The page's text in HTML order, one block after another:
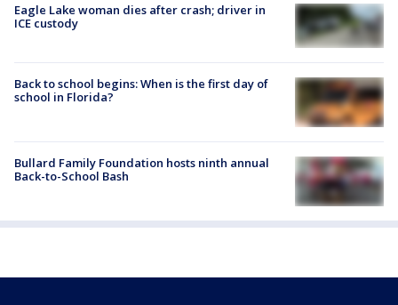
Eagle Lake woman dies after crash; driver in
ICE custody
Back to school begins: When is the first day of
school in Florida?
Bullard Family Foundation hosts ninth annual
Back-to-School Bash